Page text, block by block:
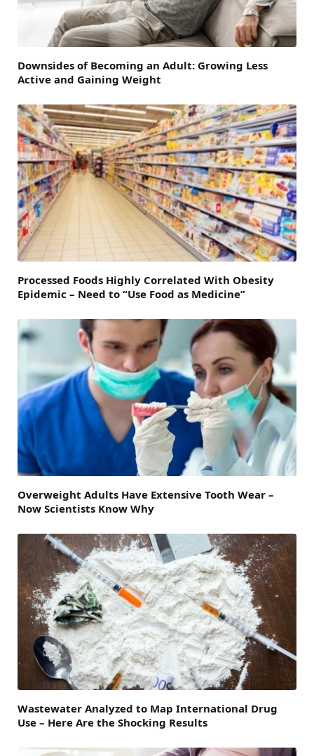
Downsides of Becoming an Adult: Growing Less
Active and Gaining Weight
Processed Foods Highly Correlated With Obesity
Epidemic – Need to “Use Food as Medicine”
Overweight Adults Have Extensive Tooth Wear –
Now Scientists Know Why
Wastewater Analyzed to Map International Drug
Use – Here Are the Shocking Results